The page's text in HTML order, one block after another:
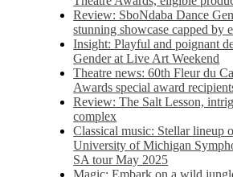
Review: SboNdaba Dance
stunning showcase capped by
Insight: Playful and poignant
Gender at Live Art Weekend
Theatre news: 60th Fleur du
Awards special award
Review: The Salt Lesson,
complex
Classical music: Stellar lineup
University of Michigan
SA tour May 2025
Magic: Embark on a wild